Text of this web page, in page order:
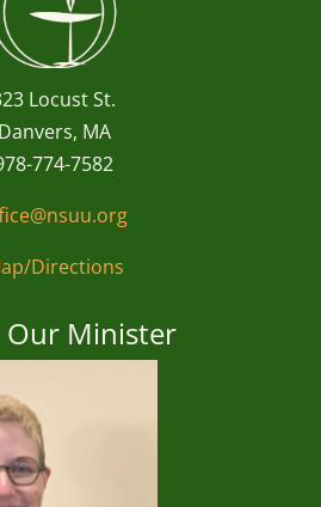
Locust St.
Danvers, MA
774-7582
Directions
Our Minister